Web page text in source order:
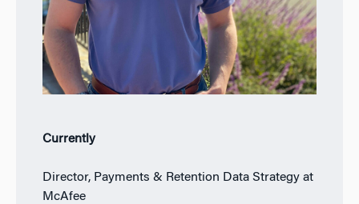
Currently
Director, Payments & Retention Data Strategy at
McAfee